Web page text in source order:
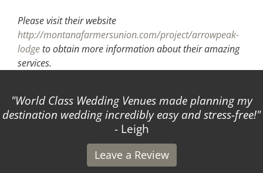
Please visit their website
http://montanafarmersunion.com/project/arrowpeak-
lodgeto obtain more information about their amazing
services.
World Class Wedding Venues made planning my
destination wedding incredibly easy and stress-free!
- Leigh
Leave a Review